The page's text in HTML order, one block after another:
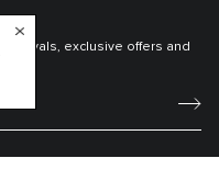
arrivals, exclusive offers and